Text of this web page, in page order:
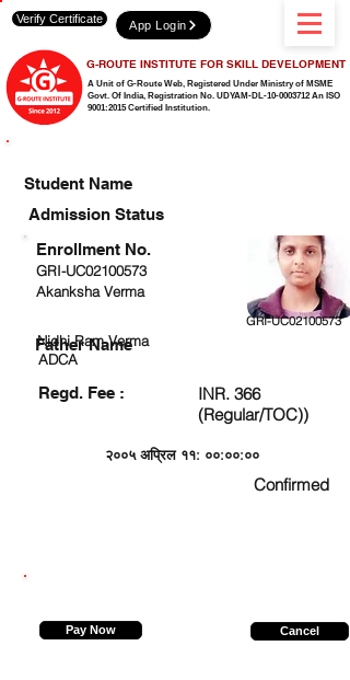
A Unit of G-Route Web, Registered Under Ministry of MSME
Govt. Of India, Registration No. UDYAM-DL-10-0003712 An ISO
9001:2015 Certified Institution.
G-ROUTE INSTITUTE FOR SKILL DEVELOPMENT
Verify Certificate App Login
Student Name
Admission Status
GRI-UC02100573
Akanksha Verma
GRI-UC02100573
Nidhi Ram Verma
ADCA
Regd. Fee :
INR. 366
(Regular/TOC))
२००५ अप्रिल ११: ००:००:००
Confirmed
Enrollment No.
Father Name
Pay Now Cancel